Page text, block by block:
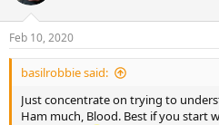
Feb 10, 2020
basilrobbie said:
Just concentrate on trying to
Ham much, Blood. Best if you start